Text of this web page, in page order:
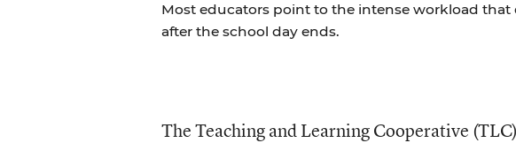
Most educators point to the intense workload that
after the school day ends.
The Teaching and Learning Cooperative